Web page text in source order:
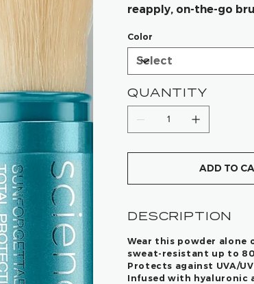
reapply, on-the-go
Color
QUANTITY
ADD TO
DESCRIPTION
Wear this powder alone
sweat-resistant up to
Protects against UVA/
Infused with hyaluronic